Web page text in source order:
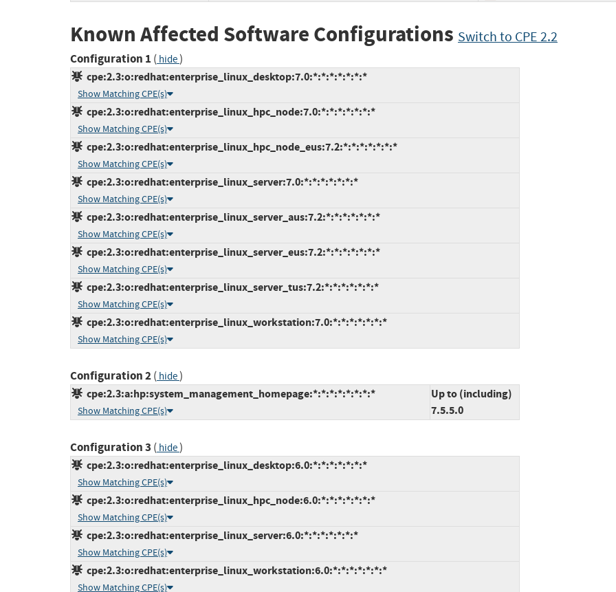
Known Affected Software Configurations Switch to CPE 2.2
Configuration 1 ( hide)
cpe:2.3:o:redhat:enterprise_linux_desktop:7.0:*:*:*:*:*:*:*
Show Matching CPE(s)
cpe:2.3:o:redhat:enterprise_linux_hpc_node:7.0:*:*:*:*:*:*:*
Show Matching CPE(s)
cpe:2.3:o:redhat:enterprise_linux_hpc_node_eus:7.2:*:*:*:*:*:*:*
Show Matching CPE(s)
cpe:2.3:o:redhat:enterprise_linux_server:7.0:*:*:*:*:*:*:*
Show Matching CPE(s)
cpe:2.3:o:redhat:enterprise_linux_server_aus:7.2:*:*:*:*:*:*:*
Show Matching CPE(s)
cpe:2.3:o:redhat:enterprise_linux_server_eus:7.2:*:*:*:*:*:*:*
Show Matching CPE(s)
cpe:2.3:o:redhat:enterprise_linux_server_tus:7.2:*:*:*:*:*:*:*
Show Matching CPE(s)
cpe:2.3:o:redhat:enterprise_linux_workstation:7.0:*:*:*:*:*:*:*
Show Matching CPE(s)
Configuration 2( hide)
cpe:2.3:a:hp:system_management_homepage:*:*:*:*:*:*:*:*
Show Matching CPE(s)
Up to (including)
7.5.5.0
Configuration 3 ( hide)
cpe:2.3:o:redhat:enterprise_linux_desktop:6.0:*:*:*:*:*:*:*
Show Matching CPE(s)
cpe:2.3:o:redhat:enterprise_linux_hpc_node:6.0:*:*:*:*:*:*:*
Show Matching CPE(s)
cpe:2.3:o:redhat:enterprise_linux_server:6.0:*:*:*:*:*:*:*
Show Matching CPE(s)
cpe:2.3:o:redhat:enterprise_linux_workstation:6.0:*:*:*:*:*:*:*
Show Matching CPE(s)